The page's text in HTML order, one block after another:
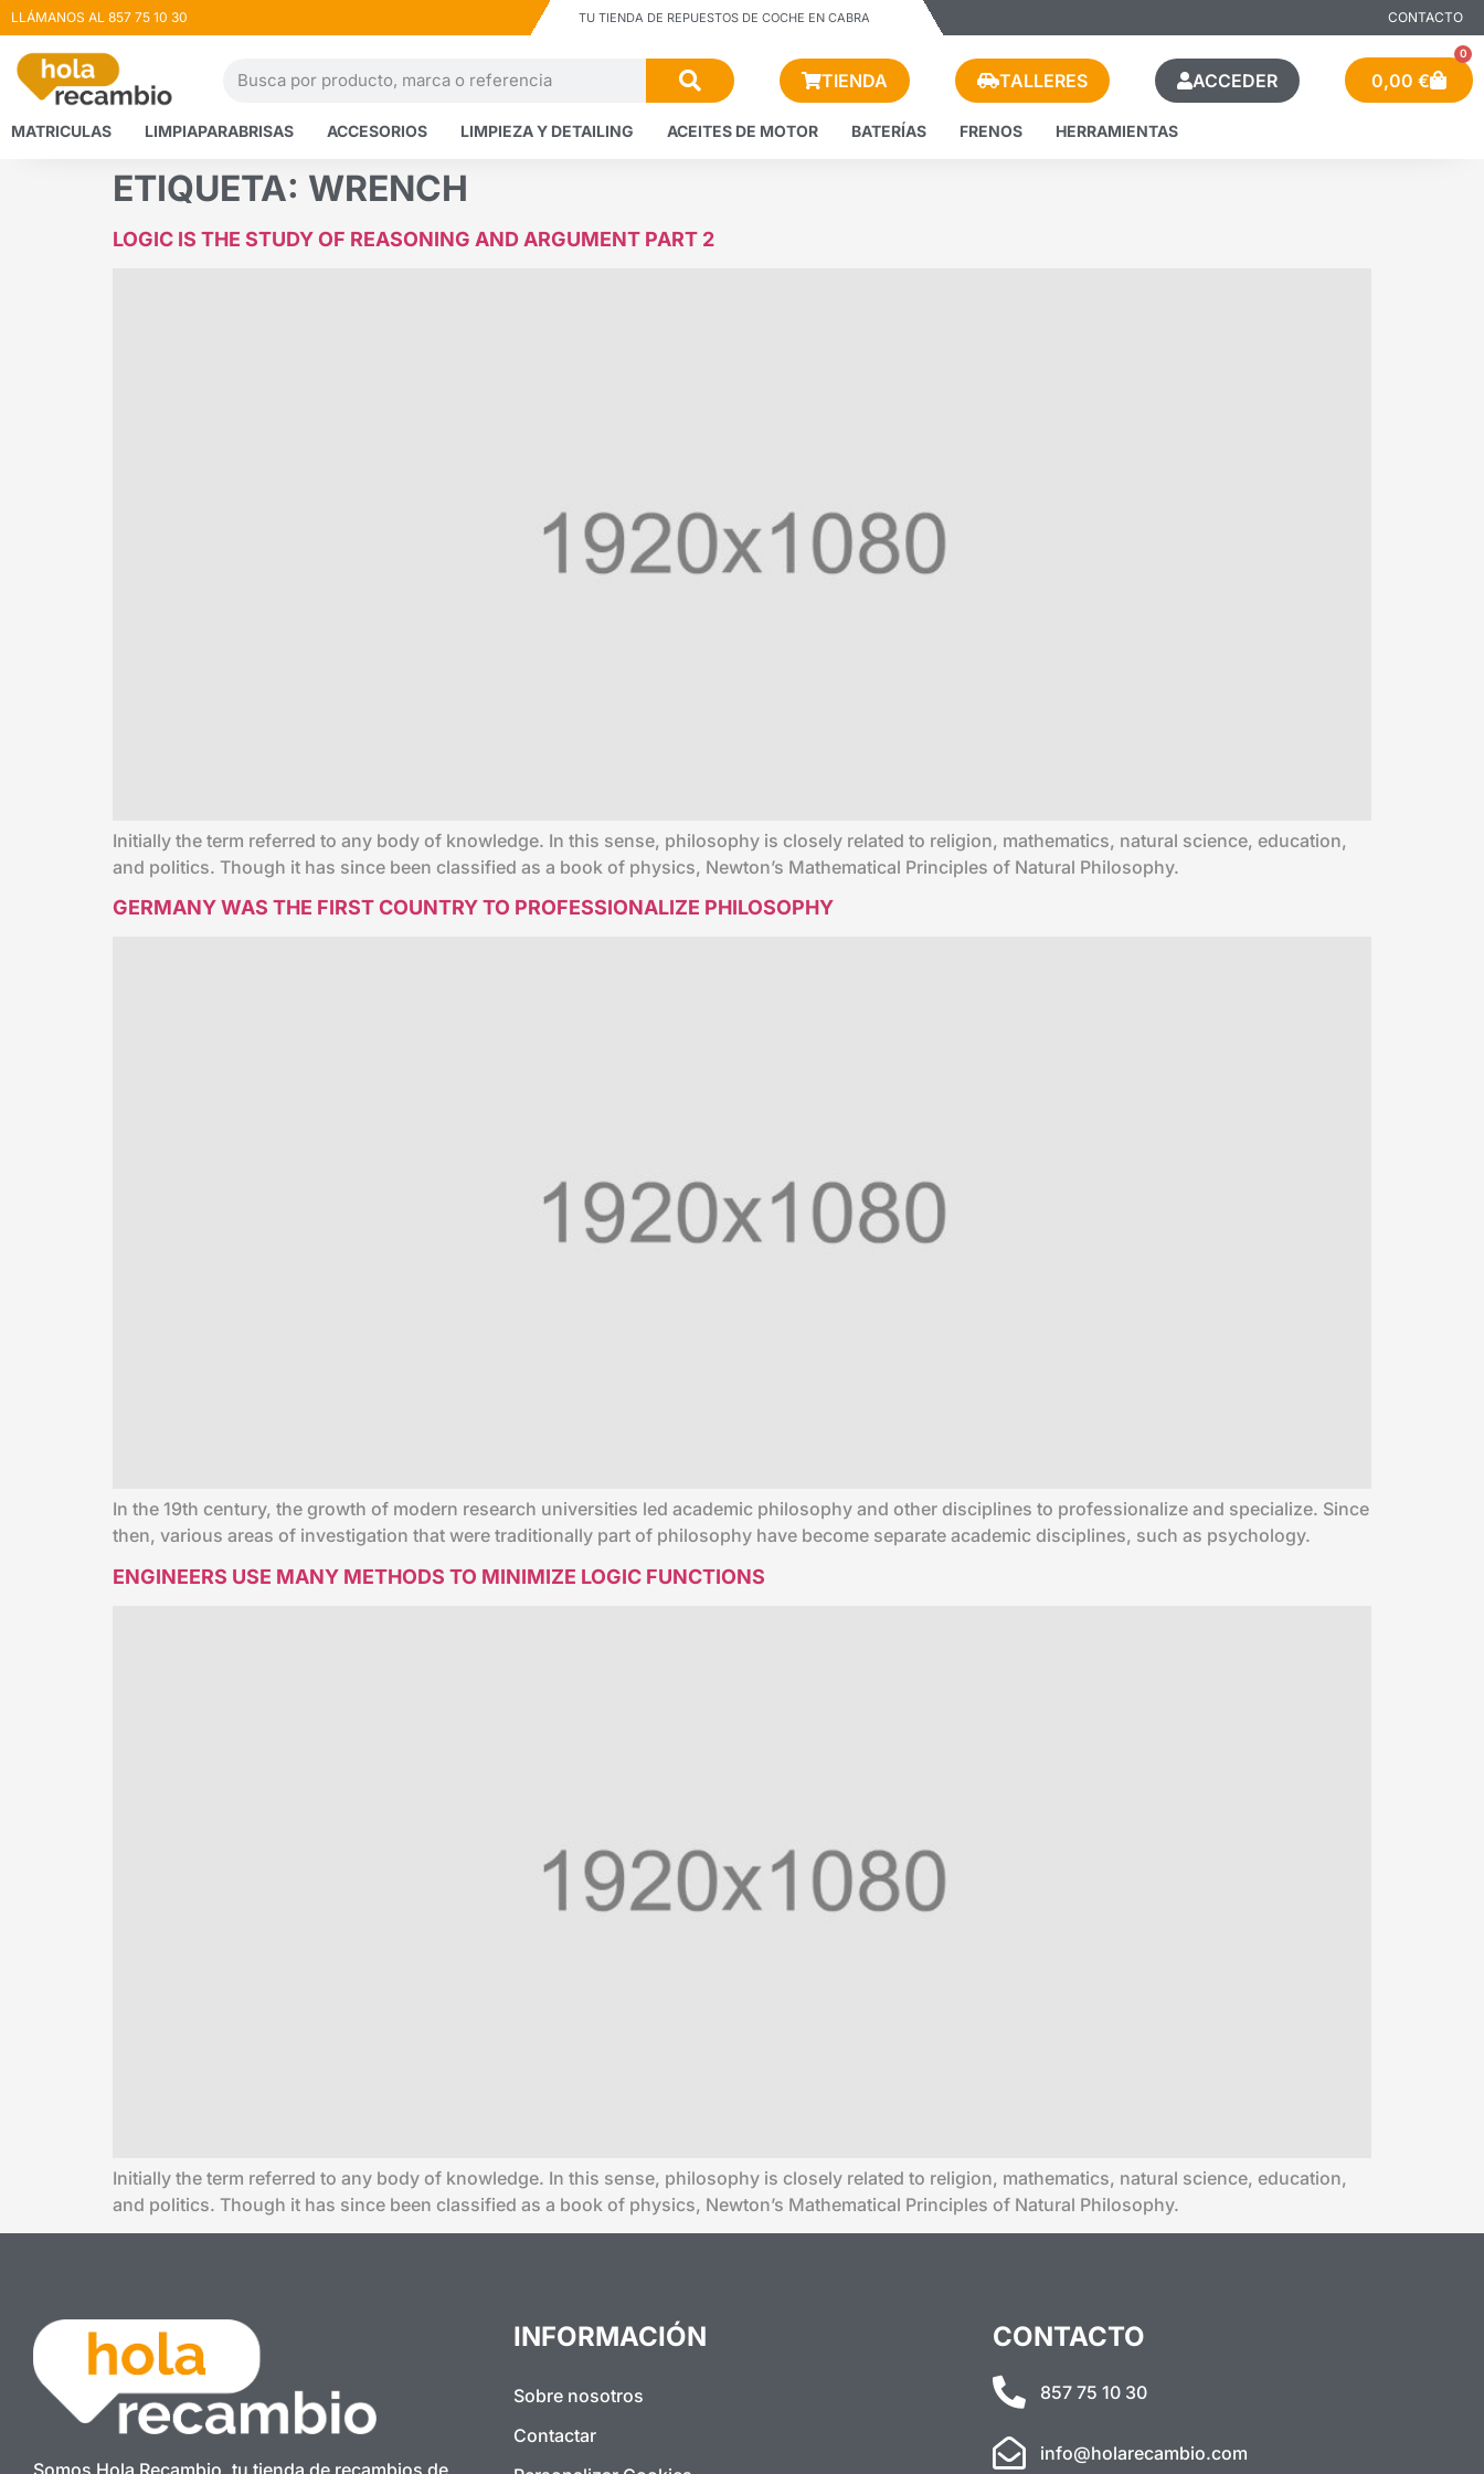
LLÁMANOS AL 857 75 10 30 TU TIENDA DE REPUESTOS DE COCHE EN CABRA CONTACTO
TIENDA TALLERES ACCEDER 0,00 €
0
MATRICULAS LIMPIAPARABRISAS ACCESORIOS LIMPIEZA Y DETAILING ACEITES DE MOTOR BATERÍAS FRENOS HERRAMIENTAS
ETIQUETA: WRENCH
LOGIC IS THE STUDY OF REASONING AND ARGUMENT PART 2
Initially the term referred to any body of knowledge. In this sense, philosophy is closely related to religion, mathematics, natural science, education,
and politics. Though it has since been classified as a book of physics, Newton’s Mathematical Principles of Natural Philosophy.
GERMANY WAS THE FIRST COUNTRY TO PROFESSIONALIZE PHILOSOPHY
In the 19th century, the growth of modern research universities led academic philosophy and other disciplines to professionalize and specialize. Since
then, various areas of investigation that were traditionally part of philosophy have become separate academic disciplines, such as psychology.
ENGINEERS USE MANY METHODS TO MINIMIZE LOGIC FUNCTIONS
Initially the term referred to any body of knowledge. In this sense, philosophy is closely related to religion, mathematics, natural science, education,
and politics. Though it has since been classified as a book of physics, Newton’s Mathematical Principles of Natural Philosophy.
Somos Hola Recambio, tu tienda de recambios de
INFORMACIÓN
Sobre nosotros
Contactar
CONTACTO
857 75 10 30
info@holarecambio.com